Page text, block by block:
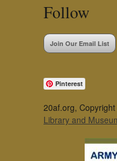
Follow
Join Our Email List
Pinterest
20af.org,
Library and